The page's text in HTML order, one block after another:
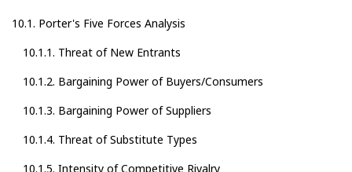
10.1. Porter's Five Forces Analysis
10.1.1. Threat of New Entrants
10.1.2. Bargaining Power of Buyers/Consumers
10.1.3. Bargaining Power of Suppliers
10.1.4. Threat of Substitute Types
10.1.5. Intensity of Competitive Rivalry